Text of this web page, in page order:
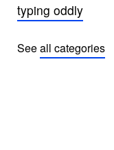
typing oddly
Seeall categories